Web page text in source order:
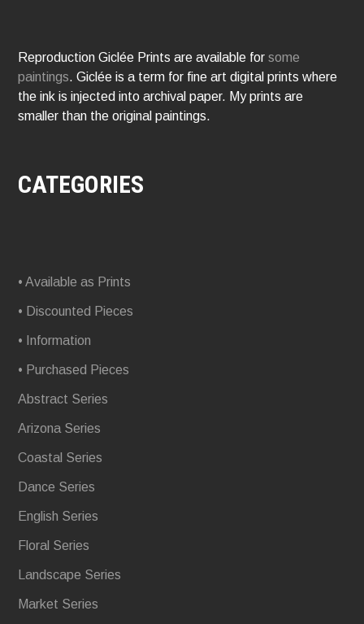
Reproduction Giclée Prints are available forsome
paintings. Giclée is a term for fine art digital prints where
the ink is injected into archival paper. My prints are
smaller than the original paintings.
CATEGORIES
• Available as Prints
• Discounted Pieces
• Information
• Purchased Pieces
Abstract Series
Arizona Series
Coastal Series
Dance Series
English Series
Floral Series
Landscape Series
Market Series